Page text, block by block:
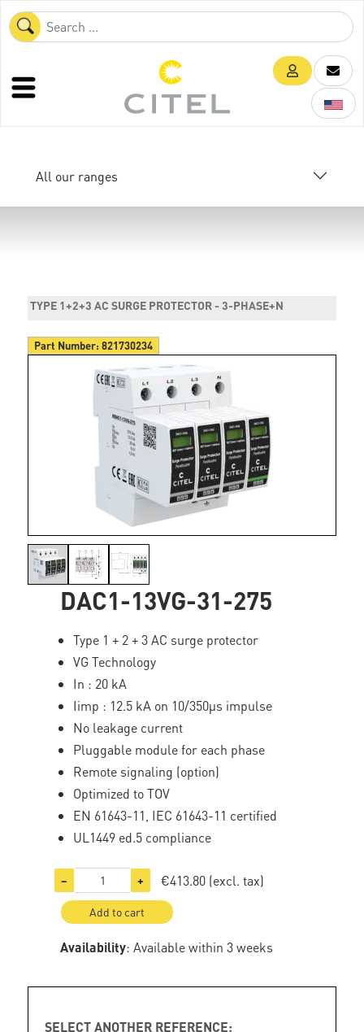
All our ranges
TYPE 1+2+3 AC SURGE PROTECTOR - 3-PHASE+N
Part Number:821730234
DAC1-13VG-31-275
Type 1 + 2 + 3 AC surge protector
VG Technology
In : 20 kA
Iimp : 12.5 kA on 10/350µs impulse
No leakage current
Pluggable module for each phase
Remote signaling (option)
Optimized to TOV
EN 61643-11, IEC 61643-11 certified
UL1449 ed.5 compliance
− + €413.80 (excl. tax)
Add to cart
Availability: Available within 3 weeks
SELECT ANOTHER REFERENCE: